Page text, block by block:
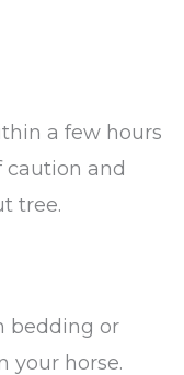
a few hours
caution and
tree.
bedding or
your horse.